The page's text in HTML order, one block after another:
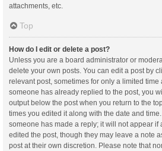
attachments, etc.
Top
How do I edit or delete a post?
Unless you are a board administrator or
delete your own posts. You can edit a post by
relevant post, sometimes for only a limited time
someone has already replied to the post, you
output below the post when you return to the
times you edited it along with the date and
someone has made a reply; it will not appear if
edited the post, though they may leave a note
post at their own discretion. Please note that